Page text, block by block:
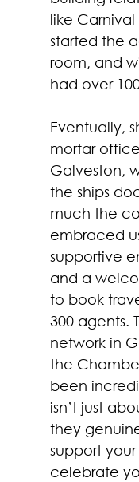
like
started the
room, and
had over
Eventually,
mortar
Galveston,
the ships
much the
embraced
supportive
and a
to book
300 agents.
network in
the
been
isn’t just
they
support your
celebrate